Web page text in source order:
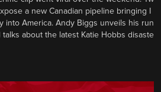
a new Canadian pipeline bringing I
into America. Andy Biggs unveils his run
talks about the latest Katie Hobbs disaste